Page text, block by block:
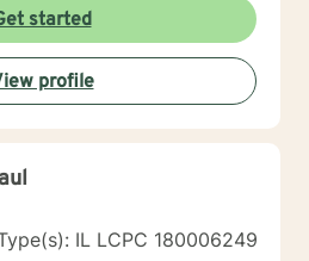
I engage in
ages 18 through 99. I
and nurses, as well as
domestic violence and
I will join you on your journey
learns, changes, develops,
I counsel with
and without judgment or
started
profile
IL LCPC 180006249